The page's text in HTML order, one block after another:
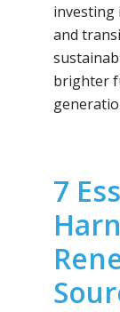
investing
and
brighter
7